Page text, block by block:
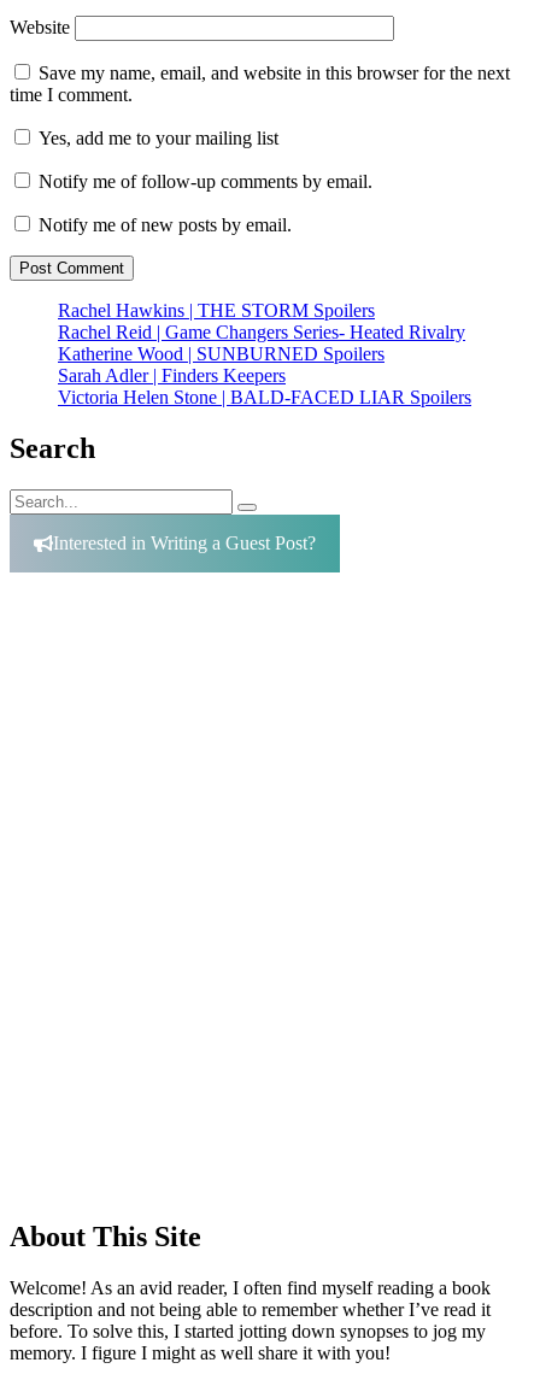
Website
Save my name, email, and website in this browser for the next
time I comment.
Yes, add me to your mailing list
Notify me of follow-up comments by email.
Notify me of new posts by email.
Rachel Hawkins | THE STORM Spoilers
Rachel Reid | Game Changers Series- Heated Rivalry
Katherine Wood | SUNBURNED Spoilers
Sarah Adler | Finders Keepers
Victoria Helen Stone | BALD-FACED LIAR Spoilers
Search
Search
for:
Search
Interested in Writing a Guest Post?
About This Site
Welcome! As an avid reader, I often find myself reading a book
description and not being able to remember whether I’ve read it
before. To solve this, I started jotting down synopses to jog my
memory. I figure I might as well share it with you!